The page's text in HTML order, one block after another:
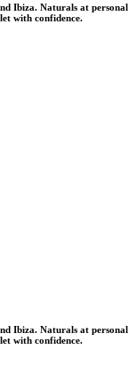
Ibiza. Naturals at personal
with confidence.
Ibiza. Naturals at personal
with confidence.